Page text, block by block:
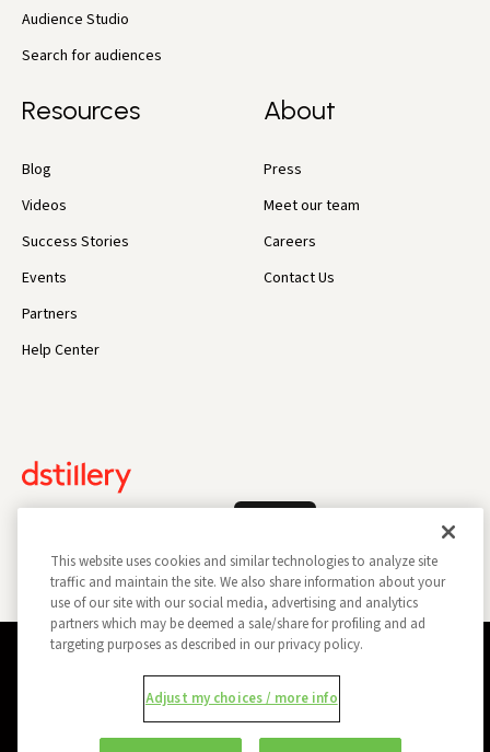
Audience Studio
Search for audiences
Resources
Blog
Videos
Success Stories
Events
Partners
Help Center
About
Press
Meet our team
Careers
Contact Us
Do Not Sell My Information
Report a Security Vulnerability
Ad Choices
Trust
This website uses cookies and similar technologies to analyze site
traffic and maintain the site. We also share information about your
use of our site with our social media, advertising and analytics
partners which may be deemed a sale/share for profiling and ad
targeting purposes as described in our privacy policy.
Adjust my choices / more info